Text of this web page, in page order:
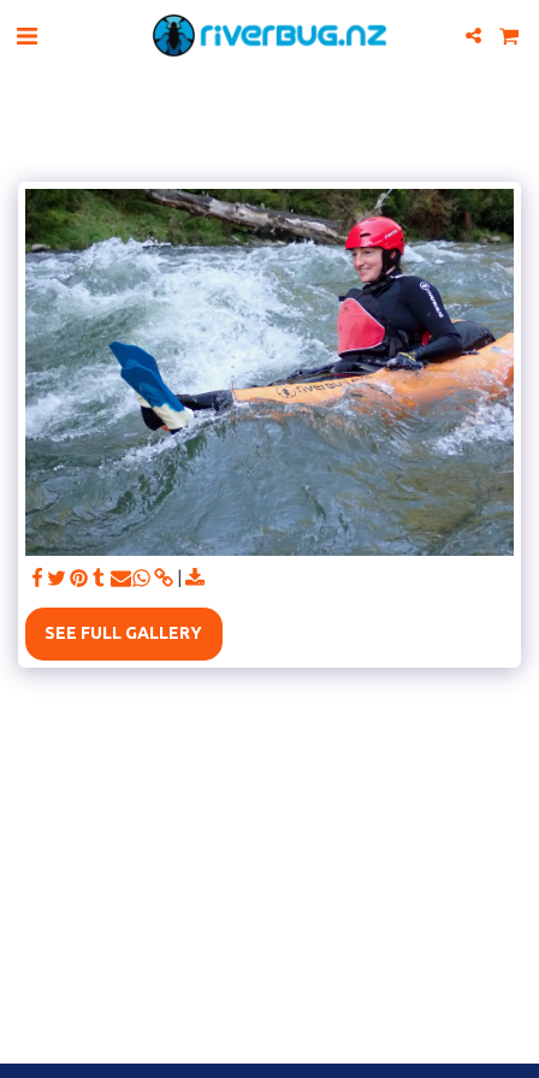
SEE FULL GALLERY